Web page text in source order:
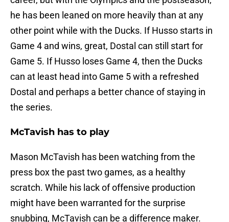
he has been leaned on more heavily than at any
other point while with the Ducks. If Husso starts in
Game 4 and wins, great, Dostal can still start for
Game 5. If Husso loses Game 4, then the Ducks
can at least head into Game 5 with a refreshed
Dostal and perhaps a better chance of staying in
the series.
McTavish has to play
Mason McTavish has been watching from the
press box the past two games, as a healthy
scratch. While his lack of offensive production
might have been warranted for the surprise
snubbing, McTavish can be a difference maker.